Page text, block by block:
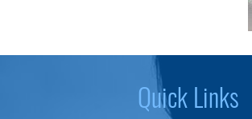
❤ INDOOR/
Use it indoors
cover for your
carpet, couch or
anywhere you
protect against
Quick Links